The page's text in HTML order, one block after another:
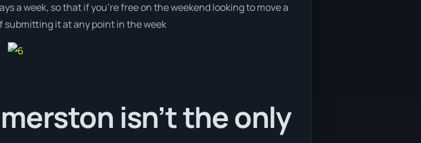
a week, so that if you’re free on the weekend looking to move a
submitting it at any point in the week
isn’t the only